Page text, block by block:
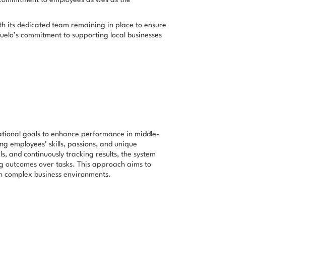
its dedicated team remaining in place to ensure
commitment to supporting local businesses
goals to enhance performance in middle-
employees' skills, passions, and unique
and continuously tracking results, the system
over tasks. This approach aims to
business environments.